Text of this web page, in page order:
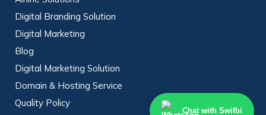
Digital Branding Solution
Digital Marketing
Blog
Digital Marketing Solution
Domain & Hosting Service
Quality Policy
Chat with Swifbi